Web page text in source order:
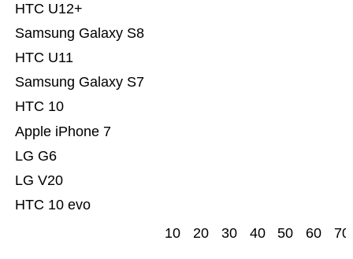
HTC 10 evo
LG V20
LG G6
Apple iPhone 7
HTC 10
Samsung Galaxy S7
HTC U11
Samsung Galaxy S8
HTC U12+
10 20 30 40 50 60 70